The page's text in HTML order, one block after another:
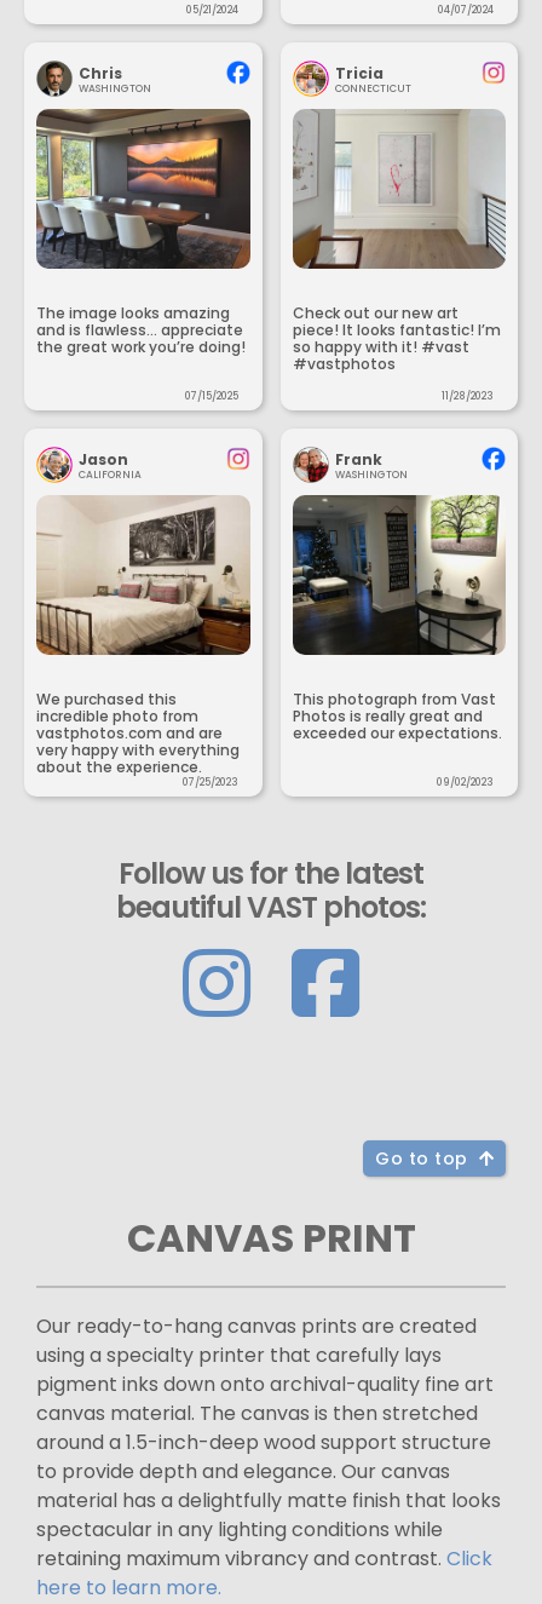
05/21/2024 04/07/2024
Chris
WASHINGTON
The image looks amazing
and is flawless... appreciate
the great work you’re doing!
07/15/2025
Tricia
CONNECTICUT
Check out our new art
piece! It looks fantastic! I’m
so happy with it! #vast
#vastphotos
11/28/2023
Jason
CALIFORNIA
We purchased this
incredible photo from
vastphotos.com and are
very happy with everything
about the experience.
07/25/2023
Frank
WASHINGTON
This photograph from Vast
Photos is really great and
exceeded our expectations.
09/02/2023
Follow us for the latest
beautiful VAST photos:
Go to top
CANVAS PRINT
Our ready-to-hang canvas prints are created
using a specialty printer that carefully lays
pigment inks down onto archival-quality fine art
canvas material. The canvas is then stretched
around a 1.5-inch-deep wood support structure
to provide depth and elegance. Our canvas
material has a delightfully matte finish that looks
spectacular in any lighting conditions while
retaining maximum vibrancy and contrast. Click
here to learn more.